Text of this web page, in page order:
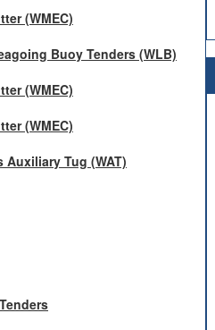
(WMEC)
Buoy Tenders (WLB)
(WMEC)
(WMEC)
Auxiliary Tug (WAT)